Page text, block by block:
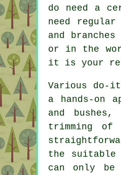
do need a
need regular
and
or in the
it is your
Various do-
a hands-on
and
trimming of
the suitable
can only